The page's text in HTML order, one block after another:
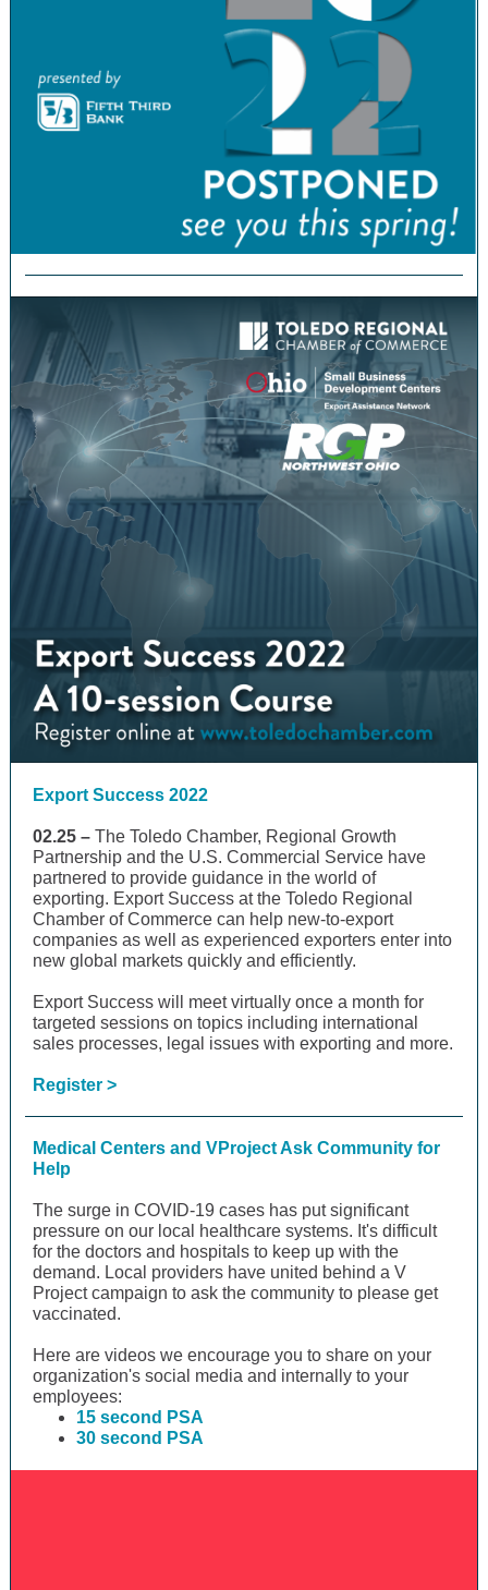
Export Success 2022
02.25 – The Toledo Chamber, Regional Growth
Partnership and the U.S. Commercial Service have
partnered to provide guidance in the world of
exporting. Export Success at the Toledo Regional
Chamber of Commerce can help new-to-export
companies as well as experienced exporters enter into
new global markets quickly and efficiently.
Export Success will meet virtually once a month for
targeted sessions on topics including international
sales processes, legal issues with exporting and more.
Register >
Medical Centers and VProject Ask Community for
Help
The surge in COVID-19 cases has put significant
pressure on our local healthcare systems. It's difficult
for the doctors and hospitals to keep up with the
demand. Local providers have united behind a V
Project campaign to ask the community to please get
vaccinated.
Here are videos we encourage you to share on your
organization's social media and internally to your
employees:
15 second PSA
30 second PSA